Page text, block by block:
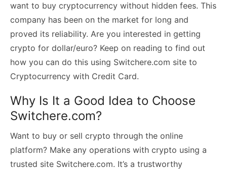
want to buy cryptocurrency without hidden fees. This
company has been on the market for long and
proved its reliability. Are you interested in getting
crypto for dollar/euro? Keep on reading to find out
how you can do this using Switchere.com site to
Cryptocurrency with Credit Card.
Why Is It a Good Idea to Choose
Switchere.com?
Want to buy or sell crypto through the online
platform? Make any operations with crypto using a
trusted site Switchere.com. It’s a trustworthy